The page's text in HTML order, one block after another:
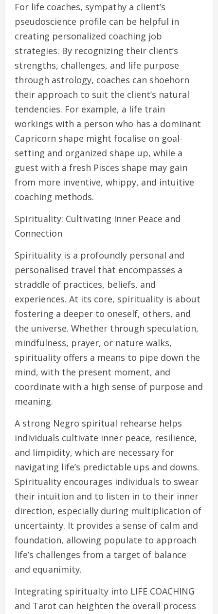
For life coaches, sympathy a client’s
pseudoscience profile can be helpful in
creating personalized coaching job
strategies. By recognizing their client’s
strengths, challenges, and life purpose
through astrology, coaches can shoehorn
their approach to suit the client’s natural
tendencies. For example, a life train
workings with a person who has a dominant
Capricorn shape might focalise on goal-
setting and organized shape up, while a
guest with a fresh Pisces shape may gain
from more inventive, whippy, and intuitive
coaching methods.
Spirituality: Cultivating Inner Peace and
Connection
Spirituality is a profoundly personal and
personalised travel that encompasses a
straddle of practices, beliefs, and
experiences. At its core, spirituality is about
fostering a deeper to oneself, others, and
the universe. Whether through speculation,
mindfulness, prayer, or nature walks,
spirituality offers a means to pipe down the
mind, with the present moment, and
coordinate with a high sense of purpose and
meaning.
A strong Negro spiritual rehearse helps
individuals cultivate inner peace, resilience,
and limpidity, which are necessary for
navigating life’s predictable ups and downs.
Spirituality encourages individuals to swear
their intuition and to listen in to their inner
direction, especially during multiplication of
uncertainty. It provides a sense of calm and
foundation, allowing populate to approach
life’s challenges from a target of balance
and equanimity.
Integrating spiritualty into LIFE COACHING
and Tarot can heighten the overall process